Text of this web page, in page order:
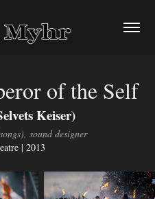
of the Self
Keiser)
sound designer
| 2013